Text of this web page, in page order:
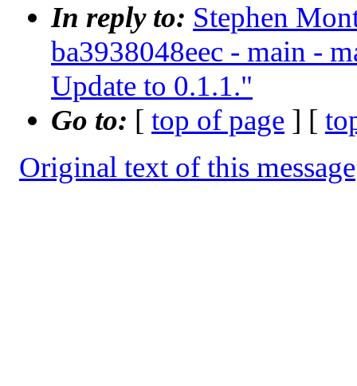
In reply to: Stephen
ba3938048eec - main -
Update to 0.1.1."
Go to: [ top of page ] [
Original text of this message